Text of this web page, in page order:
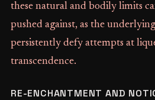
these natural and bodily limits
pushed against, as the
persistently defy attempts at
transcendence.
RE-ENCHANTMENT AND